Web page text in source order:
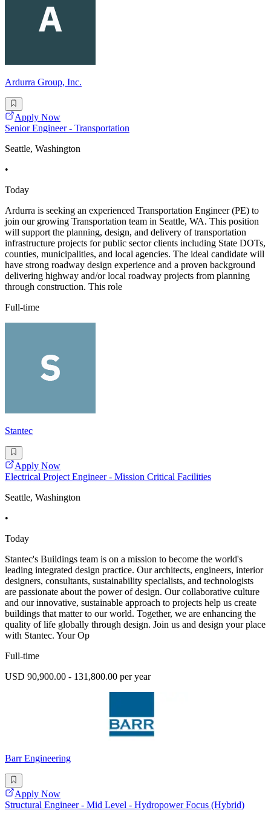
Ardurra Group, Inc.
Apply Now
Senior Engineer - Transportation
Seattle, Washington
•
Today
Ardurra is seeking an experienced Transportation Engineer (PE) to
join our growing Transportation team in Seattle, WA. This position
will support the planning, design, and delivery of transportation
infrastructure projects for public sector clients including State DOTs,
counties, municipalities, and local agencies. The ideal candidate will
have strong roadway design experience and a proven background
delivering highway and/or local roadway projects from planning
through construction. This role
Full-time
Stantec
Apply Now
Electrical Project Engineer - Mission Critical Facilities
Seattle, Washington
•
Today
Stantec's Buildings team is on a mission to become the world's
leading integrated design practice. Our architects, engineers, interior
designers, consultants, sustainability specialists, and technologists
are passionate about the power of design. Our collaborative culture
and our innovative, sustainable approach to projects help us create
buildings that matter to our world. Together, we are enhancing the
quality of life globally through design. Join us and design your place
with Stantec. Your Op
Full-time
USD 90,900.00 - 131,800.00 per year
Barr Engineering
Apply Now
Structural Engineer - Mid Level - Hydropower Focus (Hybrid)